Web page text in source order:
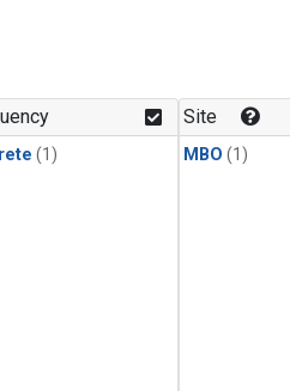
(1)
Site
MBO (1)